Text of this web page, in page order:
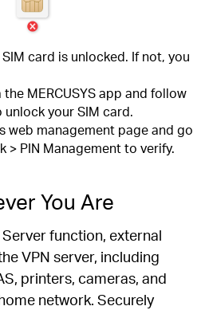
card is unlocked. If not, you
MERCUSYS app and follow
your SIM card.
web management page and go
> PIN Management to verify.
You Are
function, external
VPN server, including
printers, cameras, and
network. Securely